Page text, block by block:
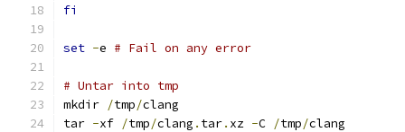
fi
set -e # Fail on any error
# Untar into tmp
mkdir /tmp/clang
tar -xf /tmp/clang . tar. xz -C /tmp/clang